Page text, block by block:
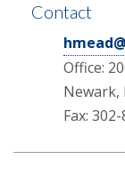
Contact
Office:
Newark,
Fax: